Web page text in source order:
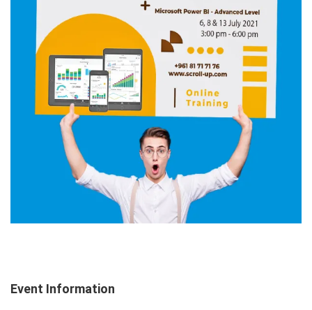
Event Information